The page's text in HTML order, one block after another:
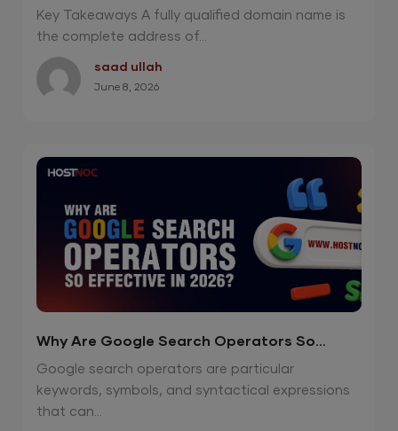
Powerful 2026 Guide
Key Takeaways A fully qualified domain name is
the complete address of...
saad ullah
June 8, 2026
Why Are Google Search Operators So
Effective in 2026?
Google search operators are particular
keywords, symbols, and syntactical expressions
that can...